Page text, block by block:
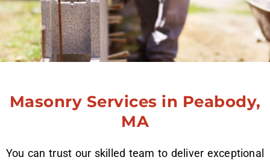
Masonry Services in Peabody,
MA
You can trust our skilled team to deliver exceptional